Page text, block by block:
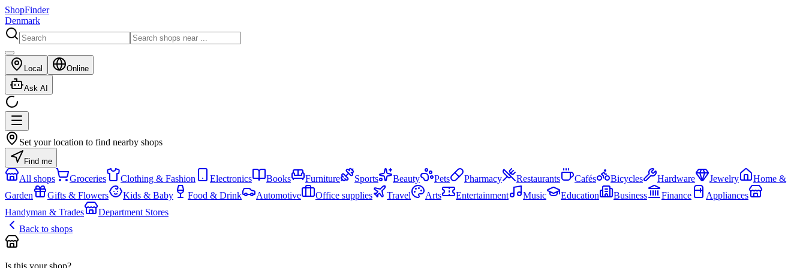
ShopFinder
Denmark
Local Online
Ask AI
Set your location to find nearby shops
Find me
All shops Groceries Clothing & Fashion Electronics Books Furniture Sports Beauty Pets Pharmacy Restaurants Cafés Bicycles Hardware Jewelry
Home &
Garden
Gifts & Flowers Kids & Baby Food & Drink Automotive Office supplies Travel Arts Entertainment Music Education Business Finance
Appliances
Handyman & Trades
Department Stores
Back to shops
Is this your shop?